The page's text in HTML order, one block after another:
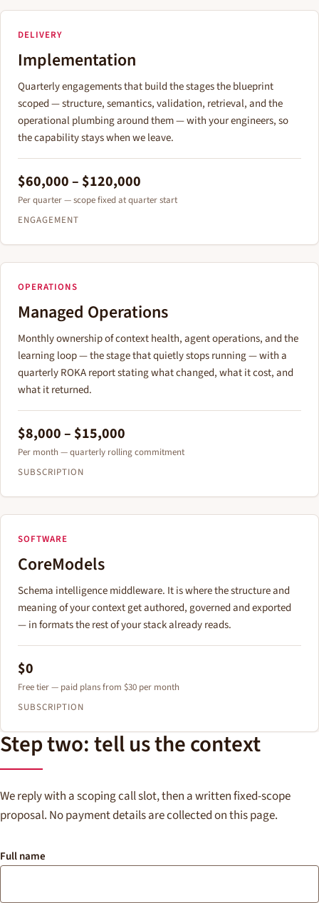
DELIVERY
Implementation
Quarterly engagements that build the stages the blueprint
scoped — structure, semantics, validation, retrieval, and the
operational plumbing around them — with your engineers, so
the capability stays when we leave.
$60,000 – $120,000
Per quarter — scope fixed at quarter start
ENGAGEMENT
OPERATIONS
Managed Operations
Monthly ownership of context health, agent operations, and the
learning loop — the stage that quietly stops running — with a
quarterly ROKA report stating what changed, what it cost, and
what it returned.
$8,000 – $15,000
Per month — quarterly rolling commitment
SUBSCRIPTION
SOFTWARE
CoreModels
Schema intelligence middleware. It is where the structure and
meaning of your context get authored, governed and exported
— in formats the rest of your stack already reads.
$0
Free tier — paid plans from $30 per month
SUBSCRIPTION
Step two: tell us the context
We reply with a scoping call slot, then a written fixed-scope
proposal. No payment details are collected on this page.
Full name